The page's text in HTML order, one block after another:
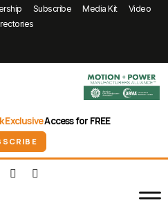
Subscribe Media Kit
Video
ExclusiveAccess for FREE